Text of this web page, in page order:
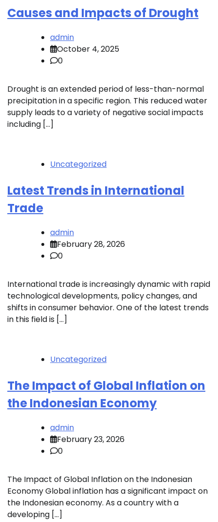
Causes and Impacts of Drought
admin
October 4, 2025
0
Drought is an extended period of less-than-normal
precipitation in a specific region. This reduced water
supply leads to a variety of negative social impacts
including […]
Uncategorized
Latest Trends in International
Trade
admin
February 28, 2026
0
International trade is increasingly dynamic with rapid
technological developments, policy changes, and
shifts in consumer behavior. One of the latest trends
in this field is […]
Uncategorized
The Impact of Global Inflation on
the Indonesian Economy
admin
February 23, 2026
0
The Impact of Global Inflation on the Indonesian
Economy Global inflation has a significant impact on
the Indonesian economy. As a country with a
developing […]